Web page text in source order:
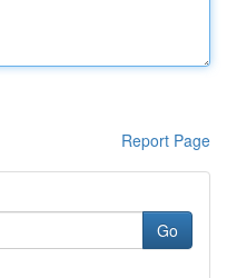
Report Page
Go